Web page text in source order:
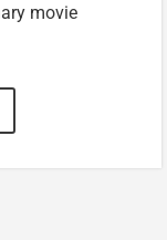
movie